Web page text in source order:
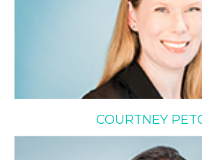
COURTNEY
Evelyn Schusheim